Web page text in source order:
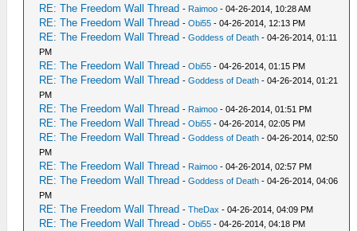
RE: The Freedom Wall Thread - Raimoo - 04-26-2014, 10:28 AM
RE: The Freedom Wall Thread -Obi55 - 04-26-2014, 12:13 PM
RE: The Freedom Wall Thread -Goddess of Death - 04-26-2014, 01:11
PM
RE: The Freedom Wall Thread -Obi55 - 04-26-2014, 01:15 PM
RE: The Freedom Wall Thread -Goddess of Death - 04-26-2014, 01:21
PM
RE: The Freedom Wall Thread - Raimoo - 04-26-2014, 01:51 PM
RE: The Freedom Wall Thread -Obi55 - 04-26-2014, 02:05 PM
RE: The Freedom Wall Thread -Goddess of Death - 04-26-2014, 02:50
PM
RE: The Freedom Wall Thread - Raimoo - 04-26-2014, 02:57 PM
RE: The Freedom Wall Thread -Goddess of Death - 04-26-2014, 04:06
PM
RE: The Freedom Wall Thread -TheDax - 04-26-2014, 04:09 PM
RE: The Freedom Wall Thread -Obi55 - 04-26-2014, 04:18 PM